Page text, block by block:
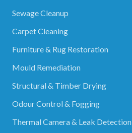
Sewage Cleanup
Carpet Cleaning
Furniture & Rug Restoration
Mould Remediation
Structural & Timber Drying
Odour Control & Fogging
Thermal Camera & Leak Detection